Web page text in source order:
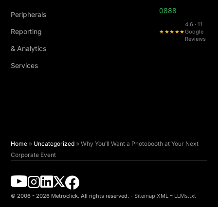
Peripherals
Reporting
& Analytics
Services
0888
★★★★★
4.6 · 11
Google
Reviews
Home » Uncategorized »Why You’ll Want a Photobooth at Your Next
Corporate Event
© 2006 - 2026 Metroclick. All rights reserved. - Sitemap XML – LLMs.txt